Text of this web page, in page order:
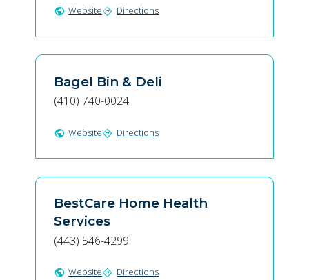
public Websitedirections Directions
Bagel Bin & Deli
(410) 740-0024
public Websitedirections Directions
BestCare Home Health
Services
(443) 546-4299
public Websitedirections Directions